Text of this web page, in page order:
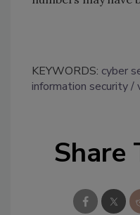
KEYWORDS: cyber
information security
Share